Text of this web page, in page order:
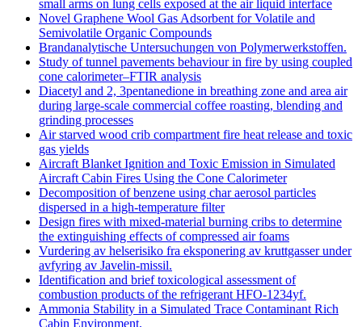
small arms on lung cells exposed at the air liquid interface
Novel Graphene Wool Gas Adsorbent for Volatile and
Semivolatile Organic Compounds
Brandanalytische Untersuchungen von Polymerwerkstoffen.
Study of tunnel pavements behaviour in fire by using coupled
cone calorimeter–FTIR analysis
Diacetyl and 2, 3pentanedione in breathing zone and area air
during large-scale commercial coffee roasting, blending and
grinding processes
Air starved wood crib compartment fire heat release and toxic
gas yields
Aircraft Blanket Ignition and Toxic Emission in Simulated
Aircraft Cabin Fires Using the Cone Calorimeter
Decomposition of benzene using char aerosol particles
dispersed in a high-temperature filter
Design fires with mixed-material burning cribs to determine
the extinguishing effects of compressed air foams
Vurdering av helserisiko fra eksponering av kruttgasser under
avfyring av Javelin-missil.
Identification and brief toxicological assessment of
combustion products of the refrigerant HFO-1234yf.
Ammonia Stability in a Simulated Trace Contaminant Rich
Cabin Environment.